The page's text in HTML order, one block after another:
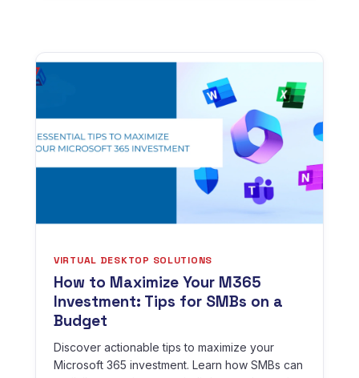
VIRTUAL DESKTOP SOLUTIONS
How to Maximize Your M365
Investment: Tips for SMBs on a
Budget
Discover actionable tips to maximize your
Microsoft 365 investment. Learn how SMBs can